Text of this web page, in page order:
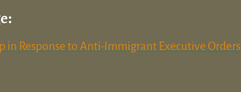
in Response to Anti-Immigrant Executive Orders